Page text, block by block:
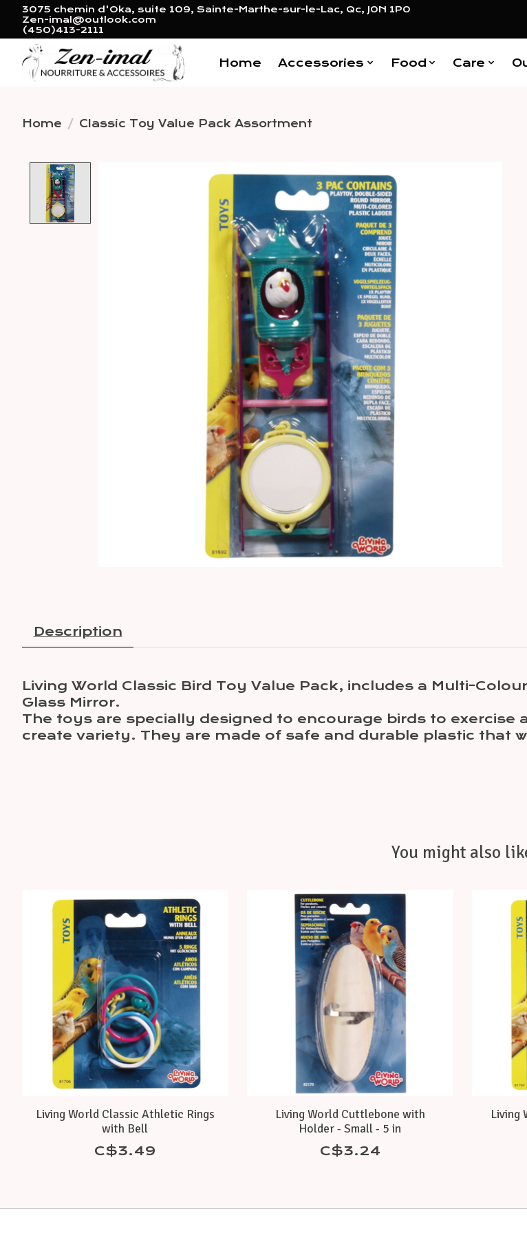
3075 chemin d'Oka, suite 109, Sainte-Marthe-sur-le-Lac, Qc, J0N 1P0
Zen-imal@outlook.com
(450)413-2111
Home Accessories Food Care
Home / Classic Toy Value Pack Assortment
Product image slideshow Items
Description
Living World Classic Bird Toy Value Pack, includes a Multi-
Glass Mirror.
The toys are specially designed to encourage birds to exercise
create variety. They are made of safe and durable plastic that
You might also
Product carousel items
Living World Classic Athletic Rings
with Bell
C$3.49
Living World Cuttlebone with
Holder - Small - 5 in
C$3.24
Living